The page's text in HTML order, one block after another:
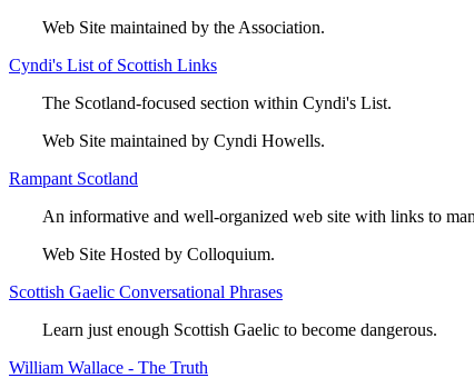
Web Site maintained by the Association.
Cyndi's List of Scottish Links
The Scotland-focused section within Cyndi's List.
Web Site maintained by Cyndi Howells.
Rampant Scotland
An informative and well-organized web site with links to
Web Site Hosted by Colloquium.
Scottish Gaelic Conversational Phrases
Learn just enough Scottish Gaelic to become dangerous.
William Wallace - The Truth